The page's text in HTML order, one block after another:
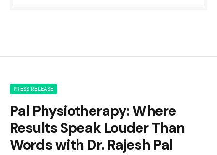
PRESS RELEASE
Pal Physiotherapy: Where
Results Speak Louder Than
Words with Dr. Rajesh Pal